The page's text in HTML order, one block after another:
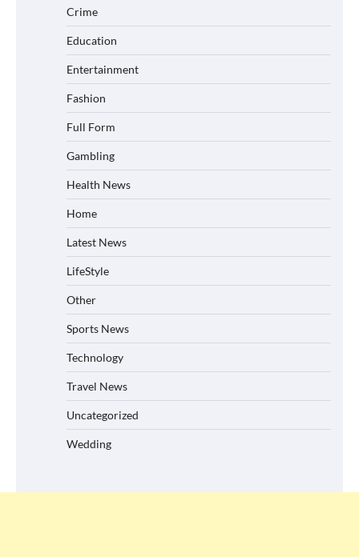
Crime
Education
Entertainment
Fashion
Full Form
Gambling
Health News
Home
Latest News
LifeStyle
Other
Sports News
Technology
Travel News
Uncategorized
Wedding